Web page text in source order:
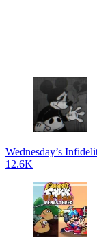
Wednesday’s
12.6K